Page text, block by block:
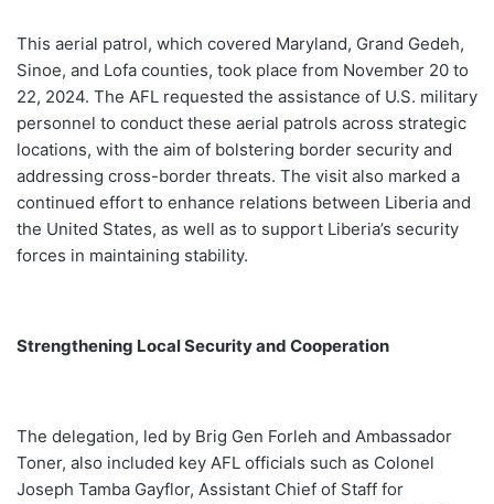
This aerial patrol, which covered Maryland, Grand Gedeh,
Sinoe, and Lofa counties, took place from November 20 to
22, 2024. The AFL requested the assistance of U.S. military
personnel to conduct these aerial patrols across strategic
locations, with the aim of bolstering border security and
addressing cross-border threats. The visit also marked a
continued effort to enhance relations between Liberia and
the United States, as well as to support Liberia’s security
forces in maintaining stability.
Strengthening Local Security and Cooperation
The delegation, led by Brig Gen Forleh and Ambassador
Toner, also included key AFL officials such as Colonel
Joseph Tamba Gayflor, Assistant Chief of Staff for